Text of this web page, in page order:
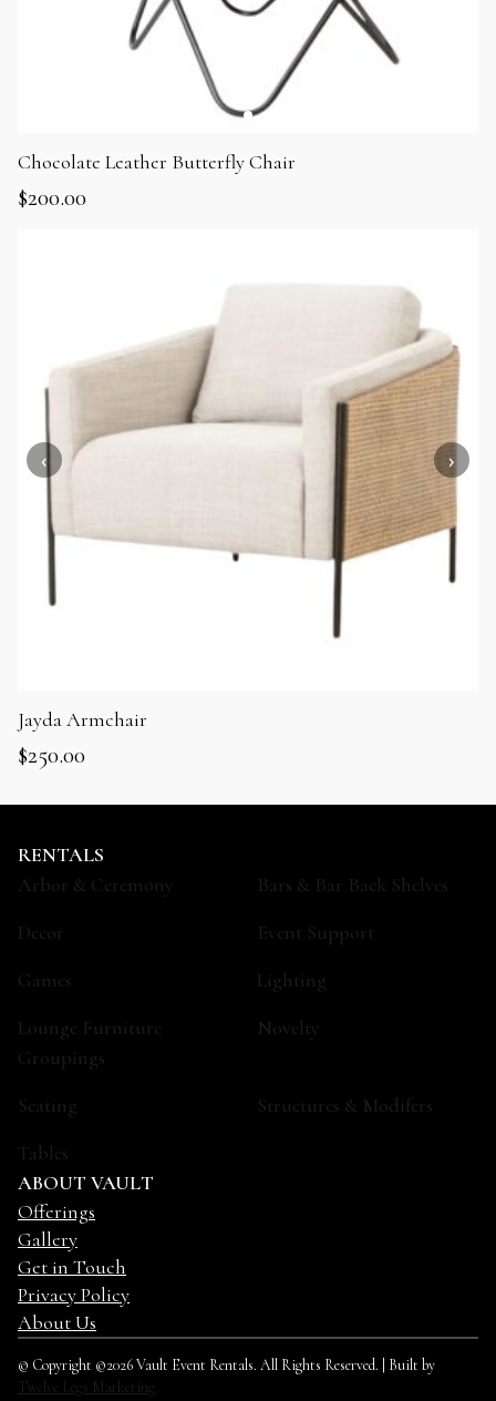
Chocolate Leather Butterfly Chair
$200.00
Jayda Armchair
$250.00
RENTALS
Arbor & Ceremony
Bars & Bar Back Shelves
Decor
Event Support
Games
Lighting
Lounge Furniture
Groupings
Novelty
Seating
Structures & Modifers
Tables
ABOUT VAULT
Offerings
Gallery
Get in Touch
Privacy Policy
About Us
© Copyright ©2026 Vault Event Rentals. All Rights Reserved. | Built by
Twelve Legs Marketing